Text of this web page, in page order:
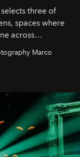
three of
spaces where
across
Marco